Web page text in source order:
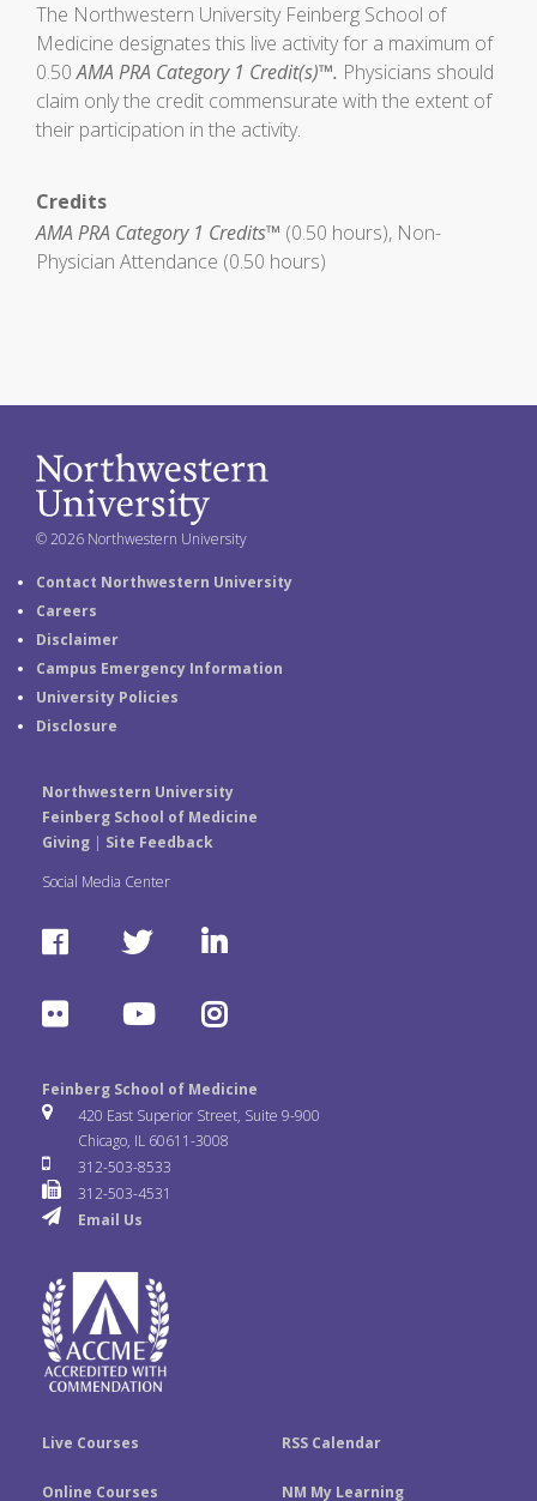
The Northwestern University Feinberg School of
Medicine designates this live activity for a maximum of
0.50AMA PRA Category 1 Credit(s)™. Physicians should
claim only the credit commensurate with the extent of
their participation in the activity.
Credits
AMA PRA Category 1 Credits™ (0.50 hours), Non-
Physician Attendance (0.50 hours)
© 2026 Northwestern University
Contact Northwestern University
Careers
Disclaimer
Campus Emergency Information
University Policies
Disclosure
Northwestern University
Feinberg School of Medicine
Giving| Site Feedback
Social Media Center
F
c
e
o
o
k
T
t
t
e
r
L
n
k
e
F
i
c
k
Y
u
T
u
e
I
s
Feinberg School of Medicine
420 East Superior Street, Suite 9-900
Chicago, IL 60611-3008
312-503-8533
312-503-4531
Email Us
Live Courses RSS Calendar
Online Courses NM My Learning